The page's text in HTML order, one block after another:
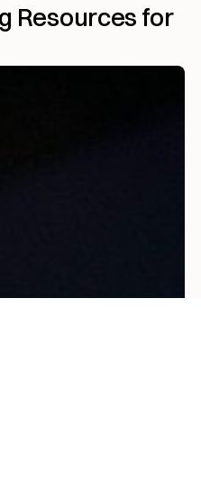
Resources for